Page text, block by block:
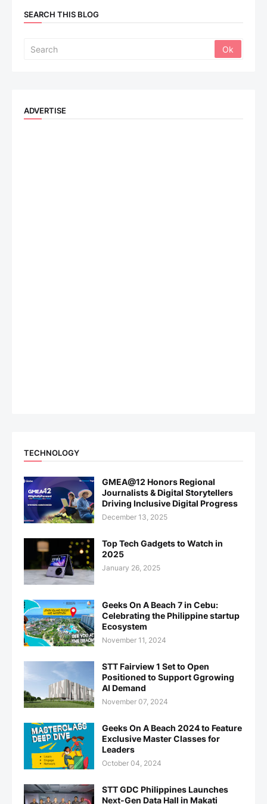
SEARCH THIS BLOG
ADVERTISE
TECHNOLOGY
GMEA@12 Honors Regional
Journalists & Digital Storytellers
Driving Inclusive Digital Progress
December 13, 2025
Top Tech Gadgets to Watch in
2025
January 26, 2025
Geeks On A Beach 7 in Cebu:
Celebrating the Philippine startup
Ecosystem
November 11, 2024
STT Fairview 1 Set to Open
Positioned to Support Ggrowing
AI Demand
November 07, 2024
Geeks On A Beach 2024 to Feature
Exclusive Master Classes for
Leaders
October 04, 2024
STT GDC Philippines Launches
Next-Gen Data Hall in Makati